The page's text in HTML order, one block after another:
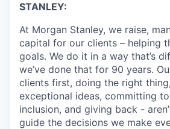
STANLEY:
At Morgan Stanley, we raise,
capital for our clients – helping
goals. We do it in a way that’s
we’ve done that for 90 years.
clients first, doing the right
exceptional ideas, committing
inclusion, and giving back -
guide the decisions we make